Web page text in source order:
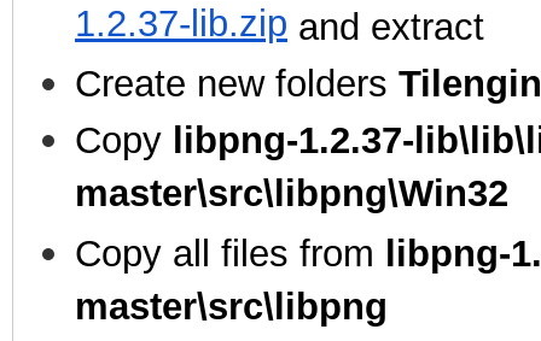
1.2.37-lib.zip and extract
Create new folders
Copy libpng-1.2.37-
master\src\libpng\Win32
Copy all files from libpng-
master\src\libpng